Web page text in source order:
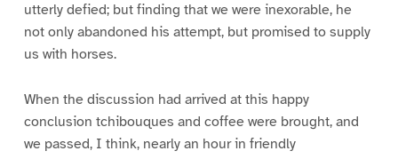
utterly defied; but finding that we were inexorable, he
not only abandoned his attempt, but promised to supply
us with horses.
When the discussion had arrived at this happy
conclusion tchibouques and coffee were brought, and
we passed, I think, nearly an hour in friendly